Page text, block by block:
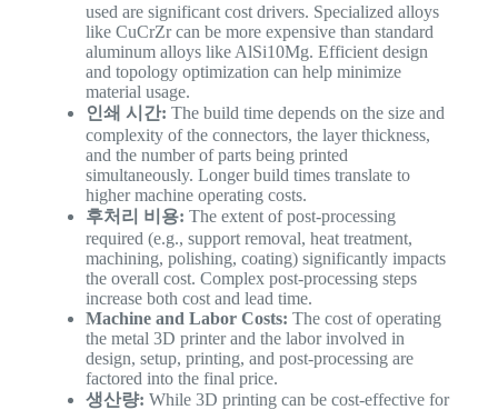
used are significant cost drivers. Specialized alloys
like CuCrZr can be more expensive than standard
aluminum alloys like AlSi10Mg. Efficient design
and topology optimization can help minimize
material usage.
인쇄 시간: The build time depends on the size and
complexity of the connectors, the layer thickness,
and the number of parts being printed
simultaneously. Longer build times translate to
higher machine operating costs.
후처리 비용: The extent of post-processing
required (e.g., support removal, heat treatment,
machining, polishing, coating) significantly impacts
the overall cost. Complex post-processing steps
increase both cost and lead time.
Machine and Labor Costs: The cost of operating
the metal 3D printer and the labor involved in
design, setup, printing, and post-processing are
factored into the final price.
생산량: While 3D printing can be cost-effective for